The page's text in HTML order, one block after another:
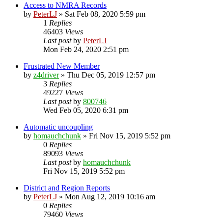
Access to NMRA Records
by PeterLJ » Sat Feb 08, 2020 5:59 pm
1 Replies
46403 Views
Last postby PeterLJ
Mon Feb 24, 2020 2:51 pm
Frustrated New Member
by z4driver» Thu Dec 05, 2019 12:57 pm
3 Replies
49227 Views
Last postby 800746
Wed Feb 05, 2020 6:31 pm
Automatic uncoupling
by homauchchunk » Fri Nov 15, 2019 5:52 pm
0 Replies
89093 Views
Last postby homauchchunk
Fri Nov 15, 2019 5:52 pm
District and Region Reports
by PeterLJ » Mon Aug 12, 2019 10:16 am
0 Replies
79460 Views